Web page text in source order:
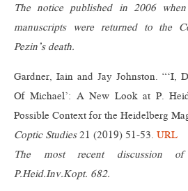
The notice published in 2006
manuscripts were returned to the
Pezin’s death.
Gardner, Iain and Jay Johnston. “‘I,
Of Michael’: A New Look at P.
Possible Context for the Heidelberg
Coptic Studies21 (2019) 51-53. URL
The most recent discussion
P.Heid.Inv.Kopt. 682.